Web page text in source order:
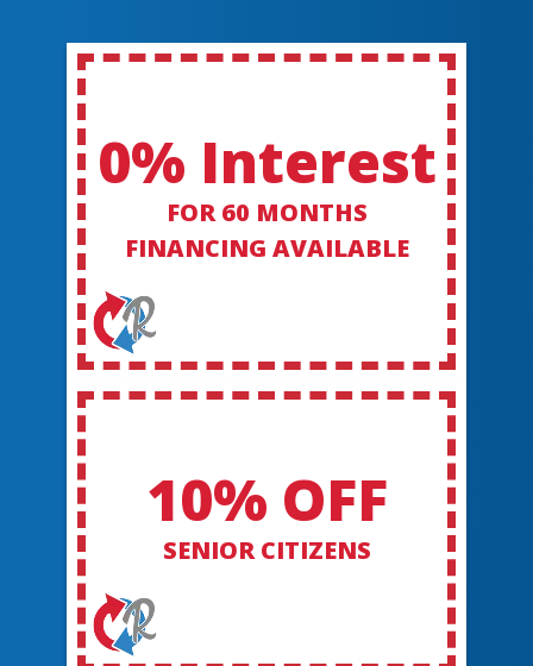
0% Interest
FOR 60 MONTHS
FINANCING AVAILABLE
10% OFF
SENIOR CITIZENS